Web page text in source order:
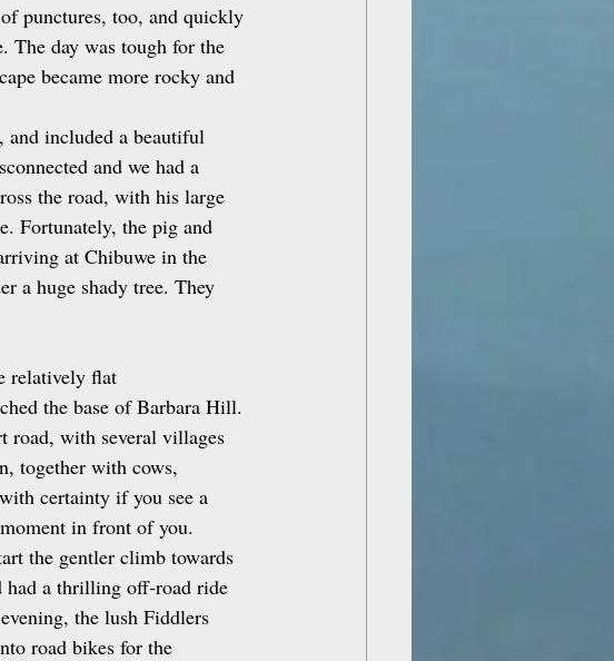
punctures, too, and quickly
The day was tough for the
became more rocky and
and included a beautiful
and we had a
the road, with his large
Fortunately, the pig and
at Chibuwe in the
a huge shady tree. They
relatively flat
the base of Barbara Hill.
road, with several villages
together with cows,
certainty if you see a
in front of you.
the gentler climb towards
had a thrilling off‑road ride
the lush Fiddlers
road bikes for the